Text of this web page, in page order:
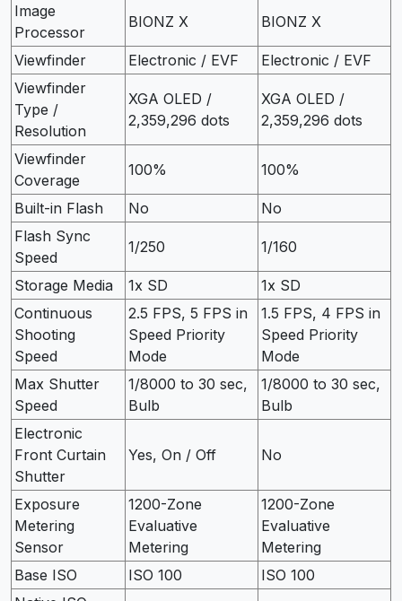
Image
Processor
BIONZ X BIONZ X
Viewfinder Electronic / EVF
Electronic / EVF
Viewfinder
Type /
Resolution
XGA OLED /
2,359,296 dots
XGA OLED /
2,359,296 dots
Viewfinder
Coverage
100% 100%
Built-in Flash No
No
Flash Sync
Speed
1/250 1/160
Storage Media 1x SD
1x SD
Continuous
Shooting
Speed
2.5 FPS, 5 FPS in
Speed Priority
Mode
1.5 FPS, 4 FPS in
Speed Priority
Mode
Max Shutter
Speed
1/8000 to 30 sec,
Bulb
1/8000 to 30 sec,
Bulb
Electronic
Front Curtain
Shutter
Yes, On / Off No
Exposure
Metering
Sensor
1200-Zone
Evaluative
Metering
1200-Zone
Evaluative
Metering
Base ISO
ISO 100
ISO 100